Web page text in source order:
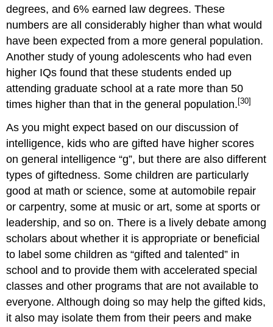
degrees, and 6% earned law degrees. These
numbers are all considerably higher than what would
have been expected from a more general population.
Another study of young adolescents who had even
higher IQs found that these students ended up
attending graduate school at a rate more than 50
times higher than that in the general population. [30]
As you might expect based on our discussion of
intelligence, kids who are gifted have higher scores
on general intelligence “g”, but there are also different
types of giftedness. Some children are particularly
good at math or science, some at automobile repair
or carpentry, some at music or art, some at sports or
leadership, and so on. There is a lively debate among
scholars about whether it is appropriate or beneficial
to label some children as “gifted and talented” in
school and to provide them with accelerated special
classes and other programs that are not available to
everyone. Although doing so may help the gifted kids,
it also may isolate them from their peers and make